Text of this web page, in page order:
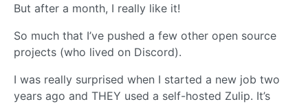
But after a month, I really like it!
So much that I’ve pushed a few other open source
projects (who lived on Discord).
I was really surprised when I started a new job two
years ago and THEY used a self-hosted Zulip. It’s